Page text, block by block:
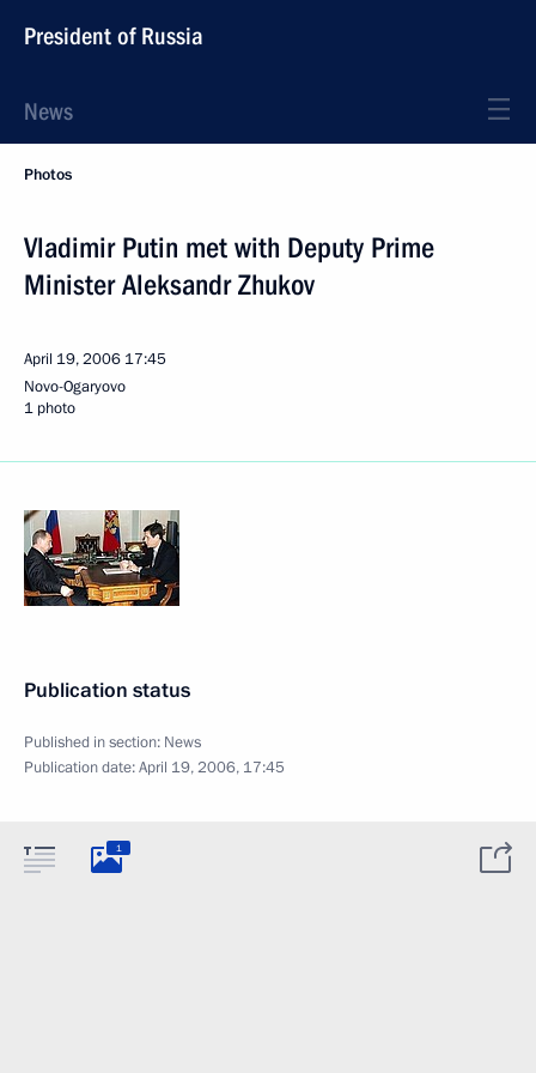
President of Russia
News
Photos
Vladimir Putin met with Deputy Prime
Minister Aleksandr Zhukov
April 19, 2006 17:45
Novo-Ogaryovo
1 photo
Publication status
Published in section: News
Publication date:April 19, 2006, 17:45
1